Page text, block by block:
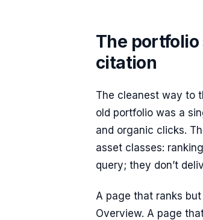
The
citation
The cleanest way to
old portfolio was a
and organic clicks.
asset classes:
query; they don’t
A page that ranks
Overview. A page